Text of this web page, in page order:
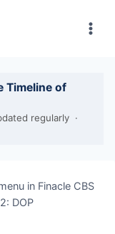
Timeline of
regularly ·
in Finacle CBS
DOP